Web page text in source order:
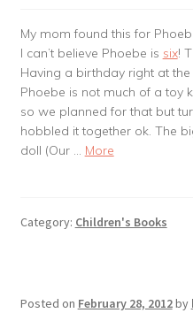
My mom found this for
I can’t believe Phoebe is six!
Having a birthday right at
Phoebe is not much of a toy
so we planned for that but
hobbled it together ok. The
doll (Our … More
Category: Children's Books
Posted on February 28, 2012by